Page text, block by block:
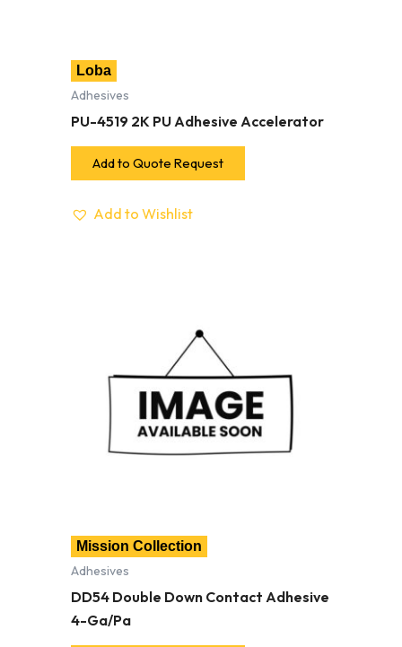
Loba
Adhesives
PU-4519 2K PU Adhesive Accelerator
Add to Quote Request
Add to Wishlist
Mission Collection
Adhesives
DD54 Double Down Contact Adhesive
4-Ga/Pa